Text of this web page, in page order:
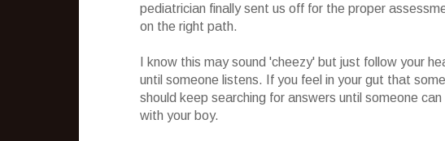
pediatrician finally sent us off for the proper
on the right path.
I know this may sound 'cheezy' but just follow your
until someone listens. If you feel in your gut that
should keep searching for answers until someone
with your boy.